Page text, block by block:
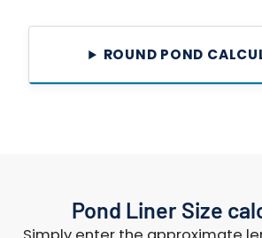
ROUND POND
Pond Liner Size